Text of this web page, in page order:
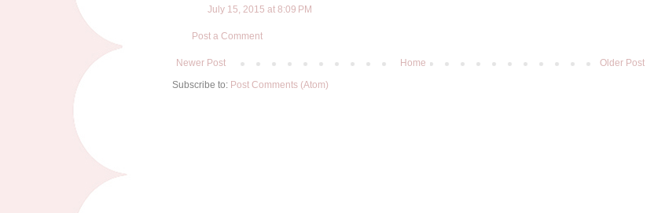
July 15, 2015 at 8:09 PM
Post a Comment
Newer Post Older Post
Home
Subscribe to: Post Comments (Atom)